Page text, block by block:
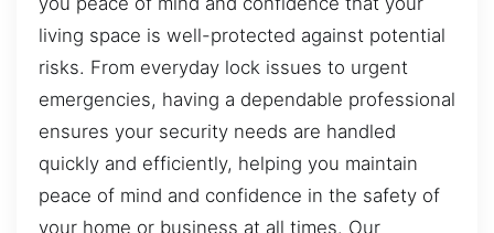
living space is well-protected against potential
risks. From everyday lock issues to urgent
emergencies, having a dependable professional
ensures your security needs are handled
quickly and efficiently, helping you maintain
peace of mind and confidence in the safety of
your home or business at all times. Our